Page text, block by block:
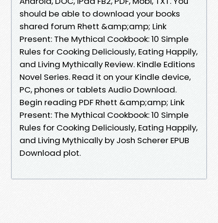
should be able to download your books
shared forum Rhett &amp;amp; Link
Present: The Mythical Cookbook: 10 Simple
Rules for Cooking Deliciously, Eating Happily,
and Living Mythically Review. Kindle Editions
Novel Series. Read it on your Kindle device,
PC, phones or tablets Audio Download.
Begin reading PDF Rhett &amp;amp; Link
Present: The Mythical Cookbook: 10 Simple
Rules for Cooking Deliciously, Eating Happily,
and Living Mythically by Josh Scherer EPUB
Download plot.